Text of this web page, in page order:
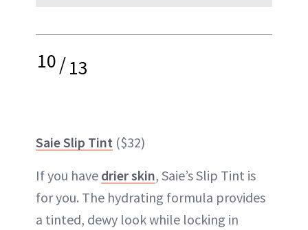
10/13
Saie Slip Tint ($32)
If you have drier skin, Saie’s Slip Tint is
for you. The hydrating formula provides
a tinted, dewy look while locking in